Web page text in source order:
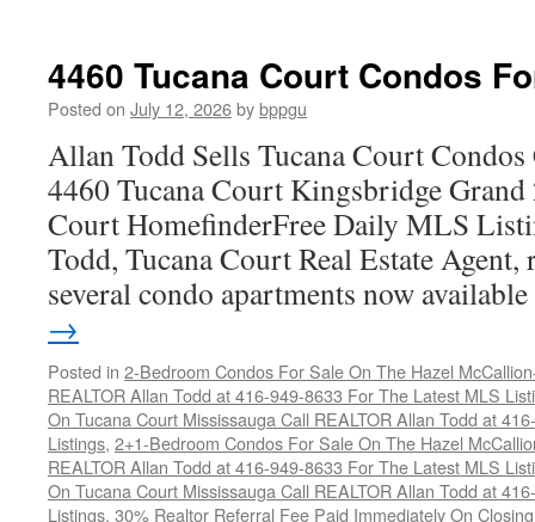
Condos
For
4460 Tucana Court Condos
Posted on July 12, 2026bybppgu
Allan Todd Sells Tucana Court
4460 Tucana Court Kingsbridge Grand
Court HomefinderFree Daily MLS
Todd, Tucana Court Real Estate Agent,
several condo apartments now
→
Posted in 2-Bedroom Condos For Sale On The Hazel
REALTOR Allan Todd at 416-949-8633 For The Latest MLS
On Tucana Court Mississauga Call REALTOR Allan Todd at
Listings, 2+1-Bedroom Condos For Sale On The Hazel
REALTOR Allan Todd at 416-949-8633 For The Latest MLS
On Tucana Court Mississauga Call REALTOR Allan Todd at
Listings, 30% Realtor Referral Fee Paid Immediately On